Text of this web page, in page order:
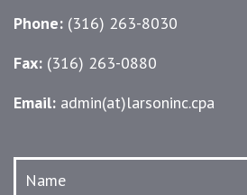
Phone: (316) 263-8030
Fax: (316) 263-0880
Email: admin(at)larsoninc.cpa
Name *